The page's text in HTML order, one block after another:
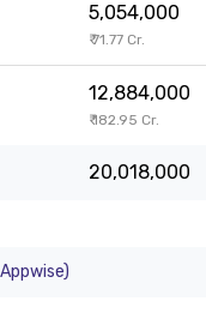
5,054,000
₹ 71.77 Cr.
12,884,000
₹ 182.95 Cr.
20,018,000